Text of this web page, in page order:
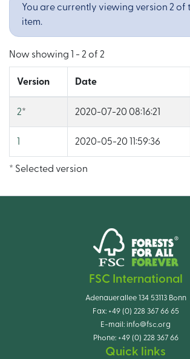
You are currently viewing version 2 of
item.
Now showing 1 - 2 of 2
Version Date
2* 2020-07-20 08:16:21
2020-05-20 11:59:36
* Selected version
FSC International
Adenauerallee 134 53113 Bonn
Fax: +49 (0) 228 367 66 65
E-mail: info@fsc.org
Phone: +49 (0) 228 367 66
Quick links